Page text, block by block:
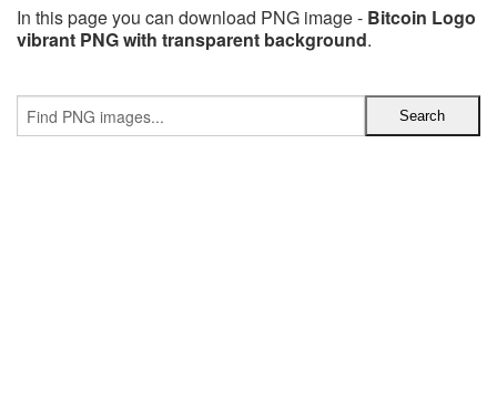
In this page you can download PNG image - Bitcoin Logo
vibrant PNG with transparent background.